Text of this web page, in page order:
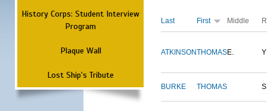
History Corps: Student Interview
Program
Plaque Wall
Lost Ship's Tribute
Last First Middle
ATKINSONTHOMASE.
BURKE THOMAS S